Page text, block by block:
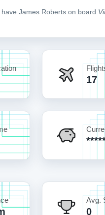
James Roberts on board
17
Avg.
0